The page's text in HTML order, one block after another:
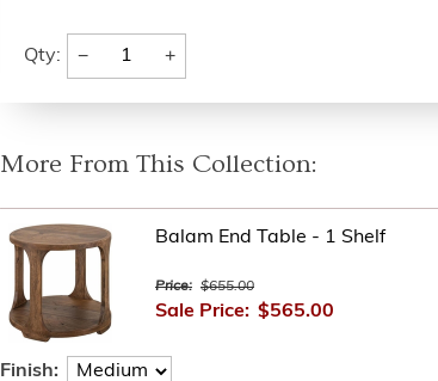
Qty: − +
More From This Collection:
Balam End Table - 1 Shelf
Price: $655.00
Sale Price: $565.00
Finish: